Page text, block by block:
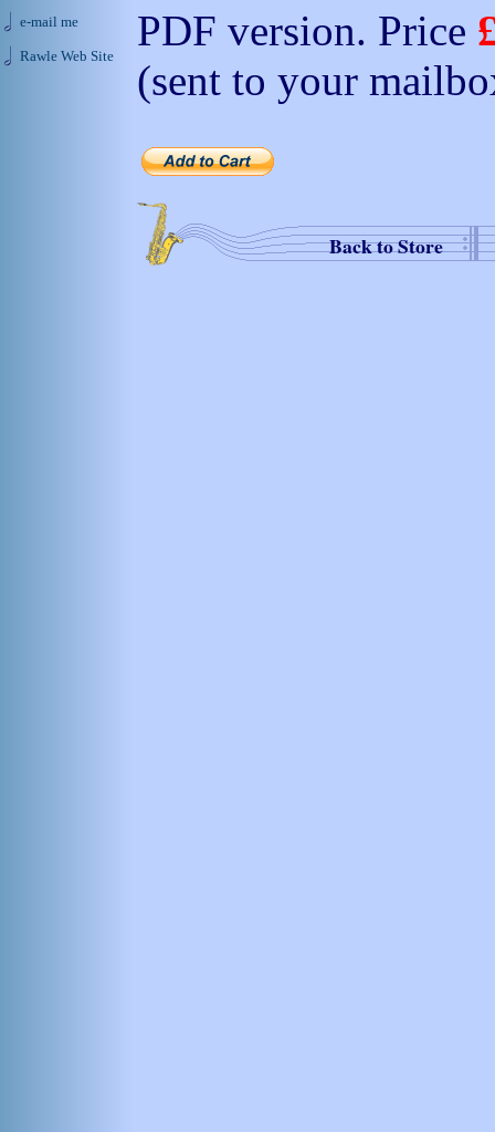
PDF version. Price
(sent to your
Back to Store
e-mail me
Rawle Web Site